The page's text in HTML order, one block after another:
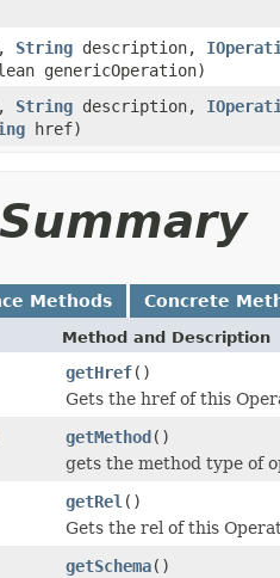
String description,
genericOperation)
String description,
href)
Methods Concrete
Method and Description
getHref()
Gets the href of this
getMethod()
gets the method type of
getRel ()
Gets the rel of this
getSchema()